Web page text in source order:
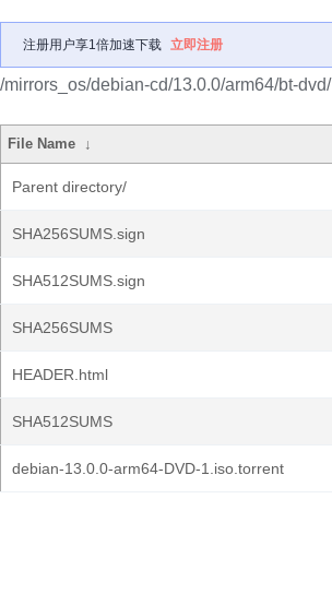
注册用户享1倍加速下载 立即注册
/mirrors_os/debian-cd/13.0.0/arm64/bt-dvd/
File Name ↓
Parent directory/
SHA256SUMS.sign
SHA512SUMS.sign
SHA256SUMS
HEADER.html
SHA512SUMS
debian-13.0.0-arm64-DVD-1.iso.torrent